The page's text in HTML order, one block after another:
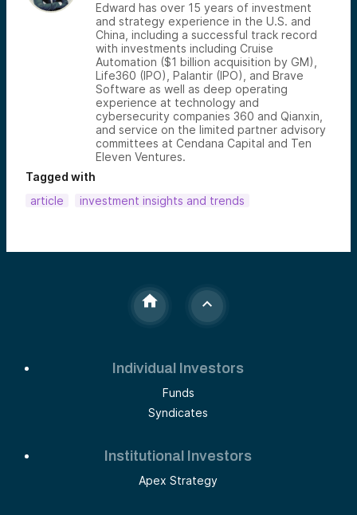
Edward has over 15 years of investment
and strategy experience in the U.S. and
China, including a successful track record
with investments including Cruise
Automation ($1 billion acquisition by GM),
Life360 (IPO), Palantir (IPO), and Brave
Software as well as deep operating
experience at technology and
cybersecurity companies 360 and Qianxin,
and service on the limited partner advisory
committees at Cendana Capital and Ten
Eleven Ventures.
Tagged with
article
investment insights and trends
Individual Investors
Funds
Syndicates
Institutional Investors
Apex Strategy